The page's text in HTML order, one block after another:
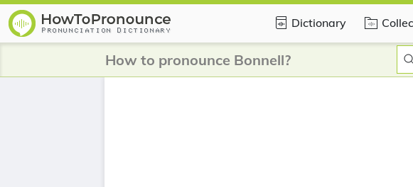
Dictionary
How to pronounce Bonnell?